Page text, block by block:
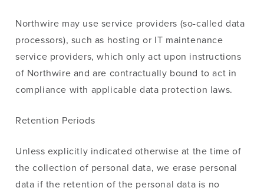
Northwire may use service providers (so-called data
processors), such as hosting or IT maintenance
service providers, which only act upon instructions
of Northwire and are contractually bound to act in
compliance with applicable data protection laws.
Retention Periods
Unless explicitly indicated otherwise at the timeof
the collection of personaldata, we erase personal
data if the retentionofthe personal data is no